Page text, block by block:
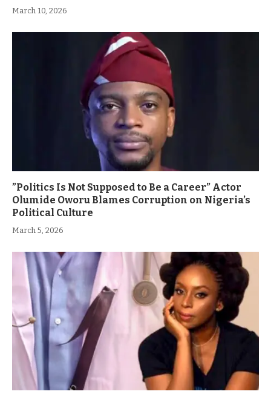
March 10, 2026
”Politics Is Not Supposed to Be a Career” Actor
Olumide Oworu Blames Corruption on Nigeria’s
Political Culture
March 5, 2026